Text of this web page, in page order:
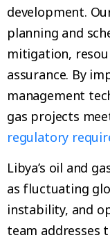
development.
planning and
mitigation,
assurance. By
management
gas projects
regulatory
Libya’s oil and
as fluctuating
instability, and
team addresses